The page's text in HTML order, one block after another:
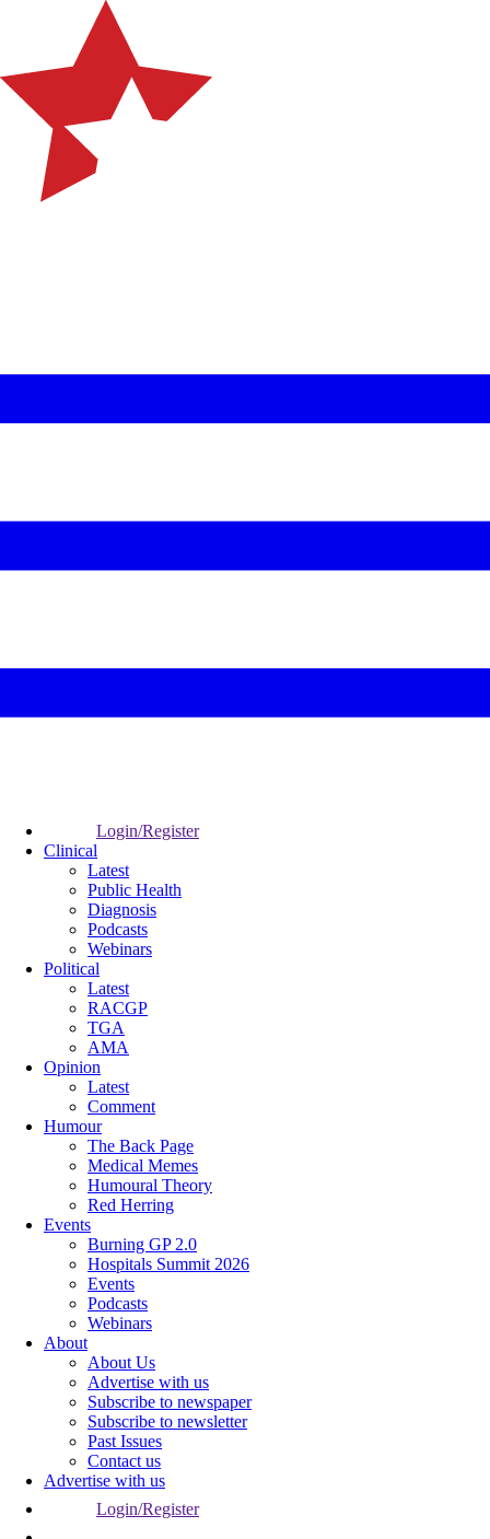
Login/Register
Clinical
Latest
Public Health
Diagnosis
Podcasts
Webinars
Political
Latest
RACGP
TGA
AMA
Opinion
Latest
Comment
Humour
The Back Page
Medical Memes
Humoural Theory
Red Herring
Events
Burning GP 2.0
Hospitals Summit 2026
Events
Podcasts
Webinars
About
About Us
Advertise with us
Subscribe to newspaper
Subscribe to newsletter
Past Issues
Contact us
Advertise with us
Login/Register